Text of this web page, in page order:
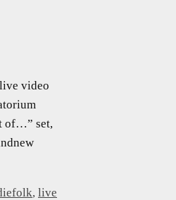
video
of…” set,
, live